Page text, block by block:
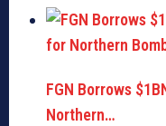
FGN Borrows
Northern…